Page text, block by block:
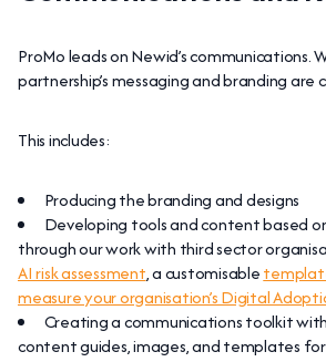
ProMo leads on Newid’s communications.
partnership’s messaging and branding are
This includes:
Producing the branding and designs
Developing tools and content based
through our work with third sector
AI risk assessment, a customisable
measure your organisation’s Digital
Creating a communications toolkit
content guides, images, and templates